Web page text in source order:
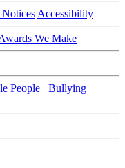
Accessibility
We Make
People
Bullying